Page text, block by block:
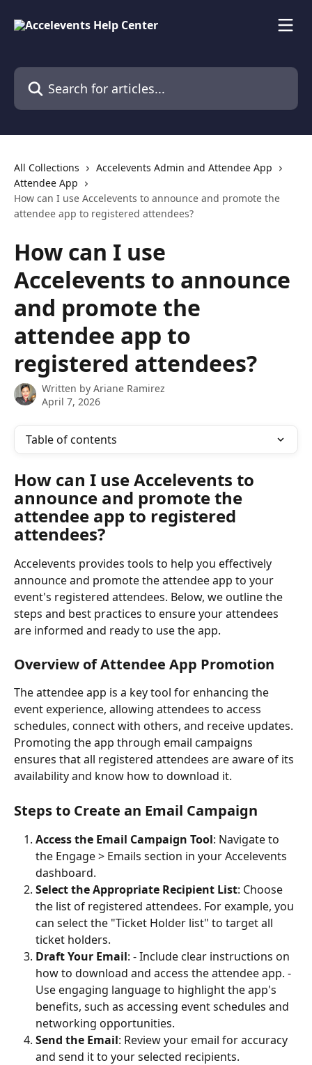
Search for articles...
All Collections
Accelevents Admin and Attendee App
Attendee App
How can I use Accelevents to announce and promote the
attendee app to registered attendees?
How can I use
Accelevents to announce
and promote the
attendee app to
registered attendees?
Written by Ariane Ramirez
April 7, 2026
Table of contents
How can I use Accelevents to
announce and promote the
attendee app to registered
attendees?
Accelevents provides tools to help you effectively
announce and promote the attendee app to your
event's registered attendees. Below, we outline the
steps and best practices to ensure your attendees
are informed and ready to use the app.
Overview of Attendee App Promotion
The attendee app is a key tool for enhancing the
event experience, allowing attendees to access
schedules, connect with others, and receive updates.
Promoting the app through email campaigns
ensures that all registered attendees are aware of its
availability and know how to download it.
Steps to Create an Email Campaign
Access the Email Campaign Tool: Navigate to
the Engage > Emails section in your Accelevents
dashboard.
Select the Appropriate Recipient List: Choose
the list of registered attendees. For example, you
can select the "Ticket Holder list" to target all
ticket holders.
Draft Your Email: - Include clear instructions on
how to download and access the attendee app. -
Use engaging language to highlight the app's
benefits, such as accessing event schedules and
networking opportunities.
Send the Email: Review your email for accuracy
and send it to your selected recipients.